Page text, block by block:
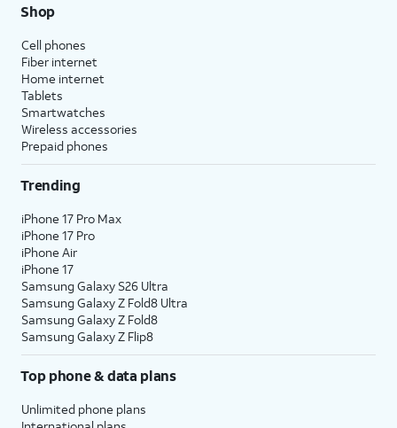
Shop
Cell phones
Fiber internet
Home internet
Tablets
Smartwatches
Wireless accessories
Prepaid phones
Trending
iPhone 17 Pro Max
iPhone 17 Pro
iPhone Air
iPhone 17
Samsung Galaxy S26 Ultra
Samsung Galaxy Z Fold8 Ultra
Samsung Galaxy Z Fold8
Samsung Galaxy Z Flip8
Top phone & data plans
Unlimited phone plans